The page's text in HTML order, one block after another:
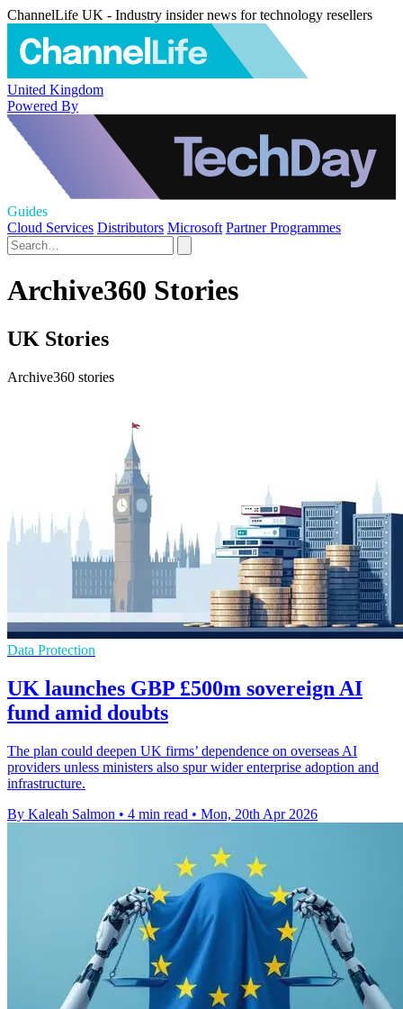
ChannelLife UK - Industry insider news for technology resellers
United Kingdom
Powered By
Guides
Cloud Services Distributors Microsoft Partner Programmes
Archive360 Stories
UK Stories
Archive360 stories
Data Protection
UK launches GBP £500m sovereign AI
fund amid doubts
The plan could deepen UK firms’ dependence on overseas AI
providers unless ministers also spur wider enterprise adoption and
infrastructure.
By Kaleah Salmon • 4 min read • Mon, 20th Apr 2026